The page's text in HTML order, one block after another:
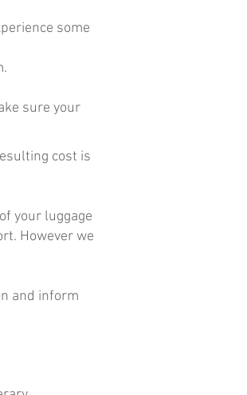
some
sure your
cost is
your luggage
However we
and inform